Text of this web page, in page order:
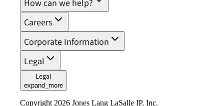
How can we help?
Careers
Corporate Information
Legal
Legal
expand_more
Copyright 2026 Jones Lang LaSalle IP, Inc.